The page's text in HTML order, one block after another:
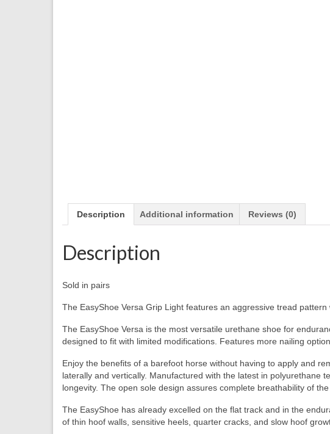
Description Additional information Reviews (0)
Description
Sold in pairs
The EasyShoe Versa Grip Light features an aggressive tread
The EasyShoe Versa is the most versatile urethane shoe for
designed to fit with limited modifications. Features more nailing
Enjoy the benefits of a barefoot horse without having to apply and
laterally and vertically. Manufactured with the latest in polyurethane
longevity. The open sole design assures complete breathability of the
The EasyShoe has already excelled on the flat track and in the
of thin hoof walls, sensitive heels, quarter cracks, and slow hoof